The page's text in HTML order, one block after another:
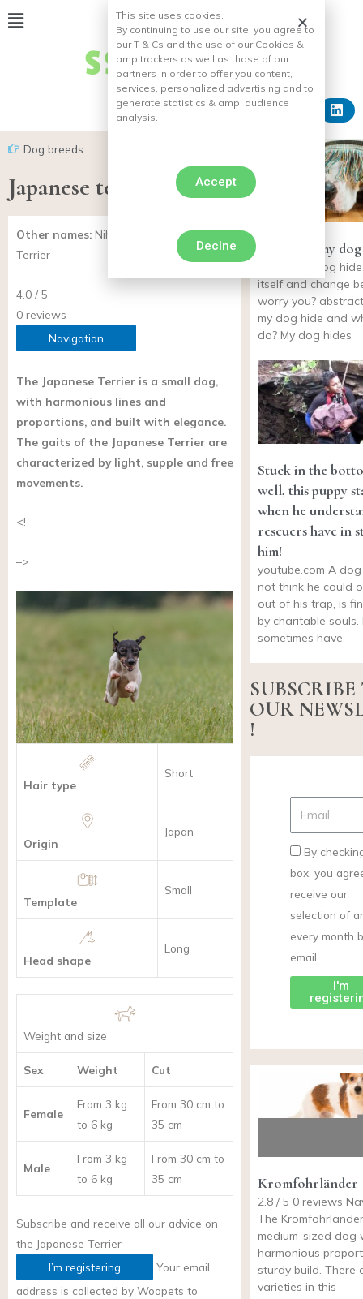
Dog breeds
Japanese terrier
Other names: Nihon Teria, Japanese
Terrier
4.0 / 5
0 reviews
Navigation
The Japanese Terrier is a small dog,
with harmonious lines and
proportions, and built with elegance.
The gaits of the Japanese Terrier are
characterized by light, supple and free
movements.
<!–
–>
Hair type
Short
Origin
Japan
Template
Small
Head shape
Long
Weight and size
Sex Weight Cut
Female
From 3 kg
to 6 kg
From 30 cm to
35 cm
Male
From 3 kg
to 6 kg
From 30 cm to
35 cm
Subscribe and receive all our advice on
the Japanese Terrier
I’m registering
Your email
address is collected by Woopets to
Why does my
does your dog
itself and change
worry you?
my dog hide and
do? My dog hides
Stuck in the
well, this puppy
when he
rescuers have in
him!
youtube.com A
not think he could
out of his trap, is
by charitable souls.
sometimes have
OUR
!
By
box, you
receive our
selection of
every month
email.
I'm
Kromfohrländer
2.8 / 5 0 reviews
The
medium-sized dog
harmonious
sturdy build. There
varieties in this
This site uses cookies.
By continuing to use our site, you agree to
our T & Cs and the use of our Cookies &
amp;trackers as well as those of our
partners in order to offer you content,
services, personalized advertising and to
generate statistics & amp; audience
analysis.
Accept
Declne